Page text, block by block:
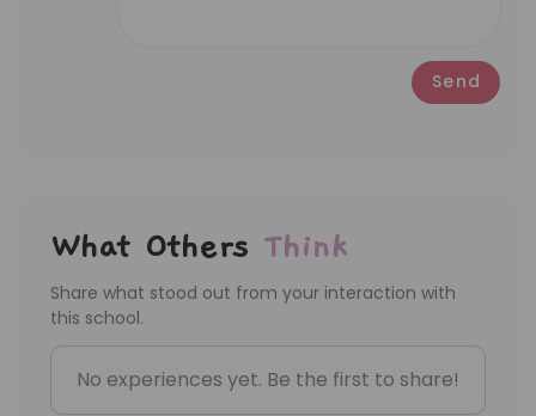
Send
What Others Think
Share what stood out from your interaction with
this school.
No experiences yet. Be the first to share!